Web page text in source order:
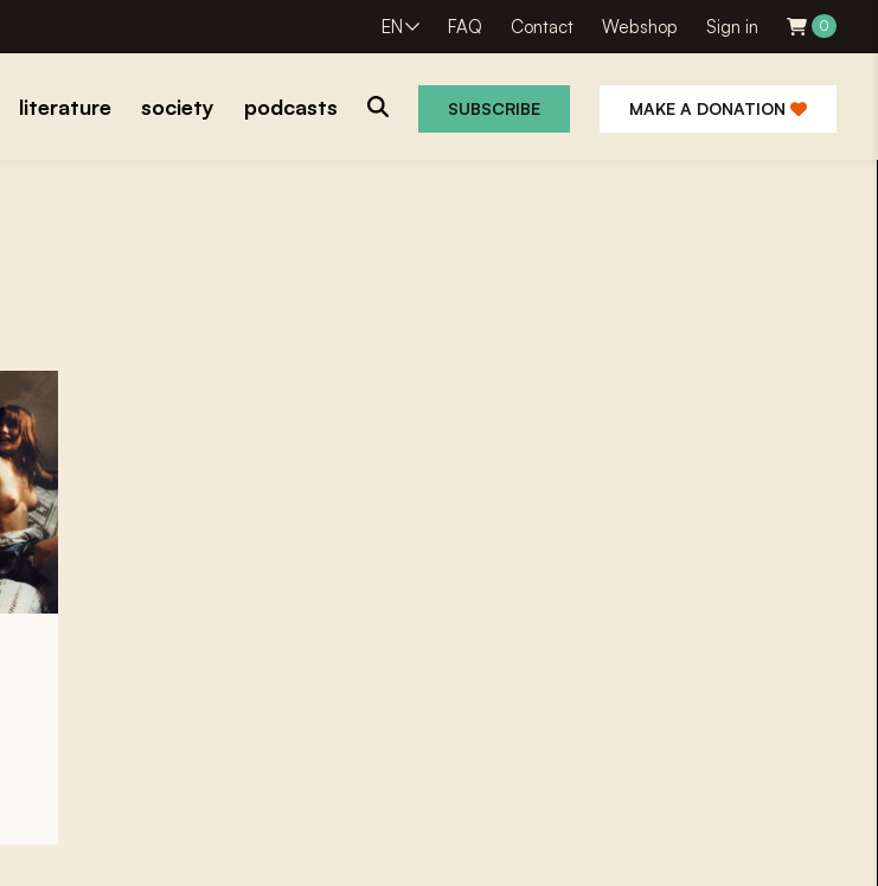
EN FAQ Contact Webshop Sign in 0
literature society podcasts SUBSCRIBE MAKE A DONATION